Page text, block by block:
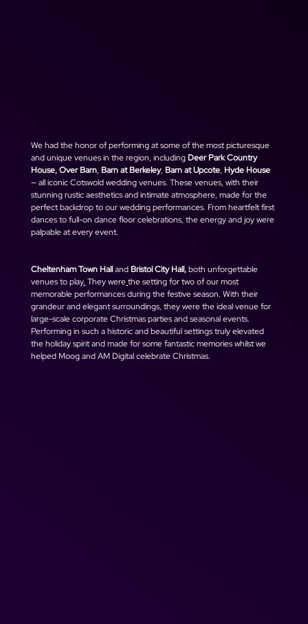
We had the honor of performing at some of the most picturesque
and unique venues in the region, including Deer Park Country
House, Over Barn, Barn at Berkeley, Barn at Upcote, Hyde House
— all iconic Cotswold wedding venues. These venues, with their
stunning rustic aesthetics and intimate atmosphere, made for the
perfect backdrop to our wedding performances. From heartfelt first
dances to full-on dance floor celebrations, the energy and joy were
palpable at every event.
Cheltenham Town Hall and Bristol City Hall, both unforgettable
venues to play. They were the setting for two of our most
memorable performances during the festive season. With their
grandeur and elegant surroundings, they were the ideal venue for
large-scale corporate Christmas parties and seasonal events.
Performing in such a historic and beautiful settings truly elevated
the holiday spirit and made for some fantastic memories whilst we
helped Moog and AM Digital celebrate Christmas.